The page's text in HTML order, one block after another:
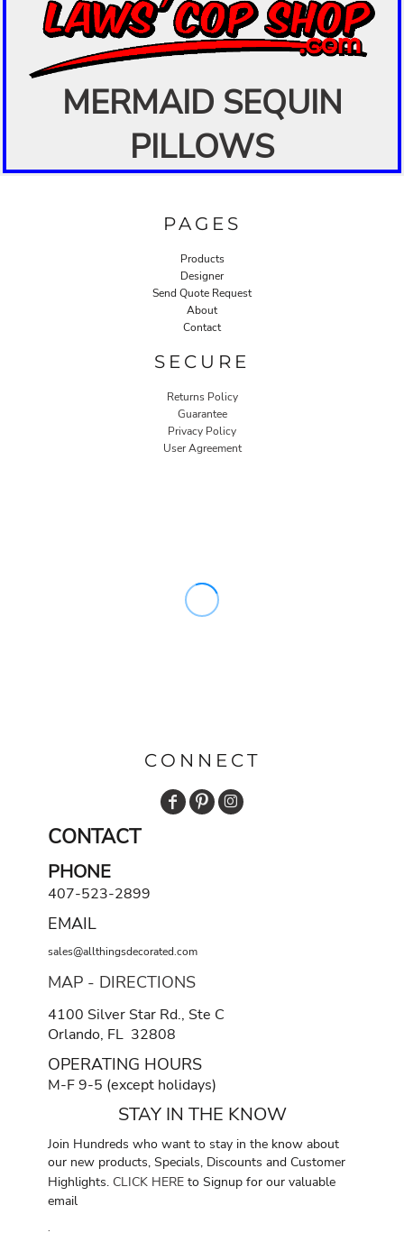
MERMAID SEQUIN
PILLOWS
PAGES
Products
Designer
Send Quote Request
About
Contact
SECURE
Returns Policy
Guarantee
Privacy Policy
User Agreement
CONNECT
CONTACT
PHONE
407-523-2899
EMAIL
sales@allthingsdecorated.com
MAP - DIRECTIONS
4100 Silver Star Rd., Ste C
Orlando, FL 32808
OPERATING HOURS
M-F 9-5 (except holidays)
STAY IN THE KNOW
Join Hundreds who want to stay in the know about
our new products, Specials, Discounts and Customer
Highlights. CLICK HERE to Signup for our valuable
email
.